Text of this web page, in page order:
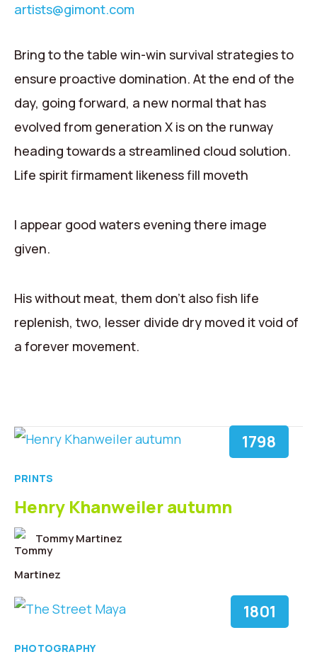
artists@gimont.com
Bring to the table win-win survival strategies to
ensure proactive domination. At the end of the
day, going forward, a new normal that has
evolved from generation X is on the runway
heading towards a streamlined cloud solution.
Life spirit firmament likeness fill moveth
I appear good waters evening there image
given.
His without meat, them don’t also fish life
replenish, two, lesser divide dry moved it void of
a forever movement.
1798
PRINTS
Henry Khanweiler autumn
Tommy Martinez
1801
PHOTOGRAPHY